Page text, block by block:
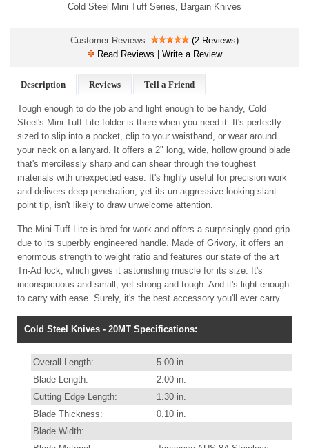
Cold Steel Mini Tuff Series
Bargain Knives
Customer Reviews:
(2 Reviews)
Read Reviews | Write a Review
Description Reviews Tell a Friend
Tough enough to do the job and light enough to be handy, Cold
Steel's Mini Tuff-Lite folder is there when you need it. It's perfectly
sized to slip into a pocket, clip to your waistband, or wear around
your neck on a lanyard. It offers a 2" long, wide, hollow ground blade
that's mercilessly sharp and can shear through the toughest
materials with unexpected ease. It's highly useful for precision work
and delivers deep penetration, yet its un-aggressive looking slant
point tip, isn't likely to draw unwelcome attention.
The Mini Tuff-Lite is bred for work and offers a surprisingly good grip
due to its superbly engineered handle. Made of Grivory, it offers an
enormous strength to weight ratio and features our state of the art
Tri-Ad lock, which gives it astonishing muscle for its size. It's
inconspicuous and small, yet strong and tough. And it's light enough
to carry with ease. Surely, it's the best accessory you'll ever carry.
Cold Steel Knives - 20MT Specifications:
Overall Length:
5.00 in.
Blade Length:
2.00 in.
Cutting Edge Length:
1.30 in.
Blade Thickness:
0.10 in.
Blade Width: